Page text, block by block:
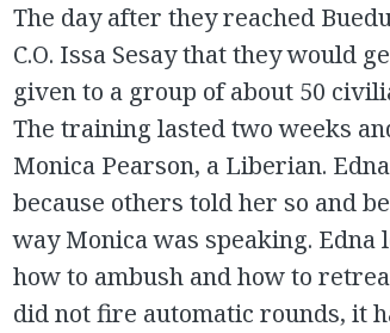
The day after they reached
C.O. Issa Sesay that they would
given to a group of about 50
The training lasted two weeks
Monica Pearson, a Liberian.
because others told her so and
way Monica was speaking.
how to ambush and how to
did not fire automatic rounds, it